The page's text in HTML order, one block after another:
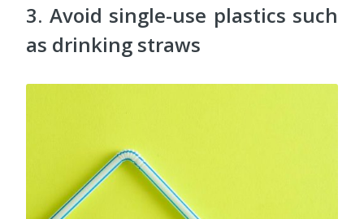
3. Avoid single-use plastics such
as drinking straws